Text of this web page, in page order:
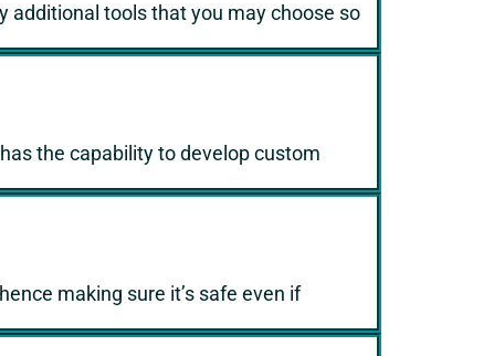
additional tools that you may choose so
the capability to develop custom
making sure it’s safe even if